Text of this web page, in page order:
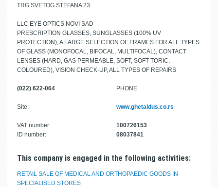
TRG SVETOG STEFANA 23
LLC EYE OPTICS NOVI SAD
PRESCRIPTION GLASSES, SUNGLASSES (100% UV
PROTECTION), A LARGE SELECTION OF FRAMES FOR ALL TYPES
OF GLASS (MONOFOCAL, BIFOCAL, MULTIFOCAL), CONTACT
LENSES (HARD, GAS PERMEABLE, SOFT, SOFT TORIC,
COLOURED), VISION CHECK-UP, ALL TYPES OF REPAIRS
(022) 622-064 PHONE
Site: www.ghetaldus.co.rs
VAT number:
100726153
ID number:
08037841
This company is engaged in the following activities:
RETAIL SALE OF MEDICAL AND ORTHOPAEDIC GOODS IN
SPECIALISED STORES